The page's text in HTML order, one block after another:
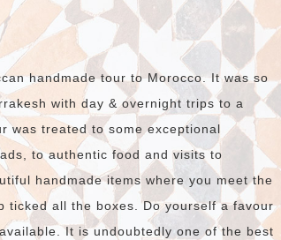
handmade tour to Morocco. It was so
with day & overnight trips to a
was treated to some exceptional
to authentic food and visits to
handmade items where you meet the
ticked all the boxes. Do yourself a favour
It is undoubtedly one of the best